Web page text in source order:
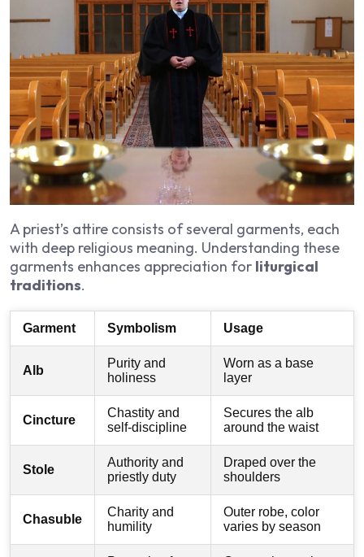
A priest’s attire consists of several garments, each
with deep religious meaning. Understanding these
garments enhances appreciation for liturgical
traditions.
Garment Symbolism Usage
Alb
Purity and
holiness
Worn as a base
layer
Cincture
Chastity and
self-discipline
Secures the alb
around the waist
Stole
Authority and
priestly duty
Draped over the
shoulders
Chasuble
Charity and
humility
Outer robe, color
varies by season